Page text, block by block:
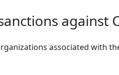
against
associated with